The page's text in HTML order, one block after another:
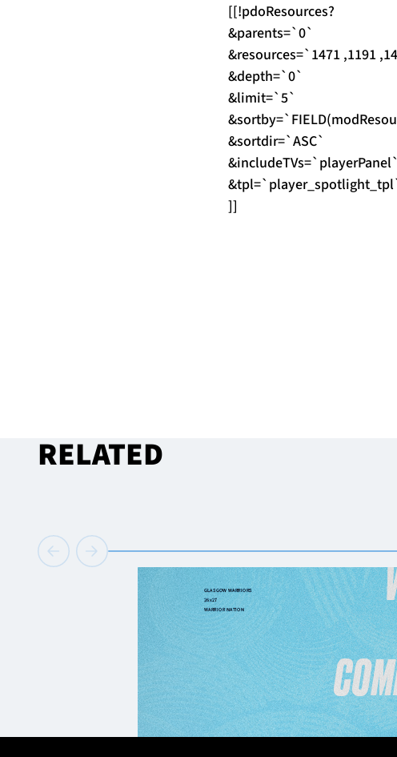
[[!pdoResources?
&parents=`0`
&resources=`1471 ,1191
&depth=`0`
&limit=`5`
&sortdir=`ASC`
&includeTVs=`playerPanel`
]]
RELATED